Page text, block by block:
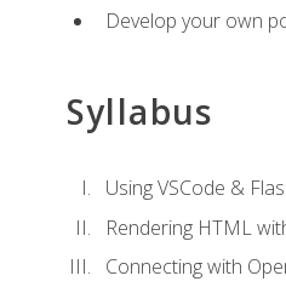
Develop your own
Syllabus
Using VSCode &
Rendering HTML
Connecting with